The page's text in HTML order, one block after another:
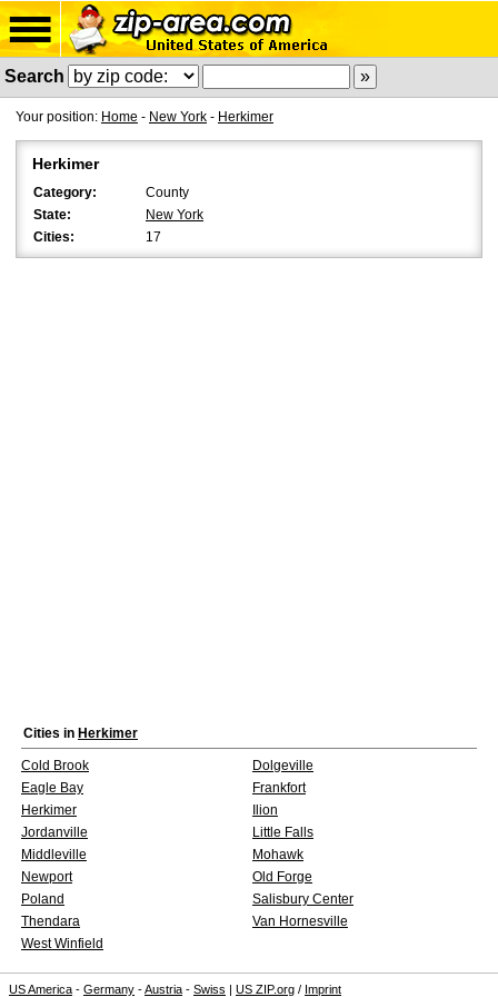
Search
Your position: Home - New York - Herkimer
Herkimer
Category:
County
State:
New York
Cities:
17
Cities in Herkimer
Cold Brook
Dolgeville
Eagle Bay
Frankfort
Herkimer
Ilion
Jordanville
Little Falls
Middleville
Mohawk
Newport
Old Forge
Poland
Salisbury Center
Thendara
Van Hornesville
West Winfield
US America - Germany -Austria - Swiss | US ZIP.org / Imprint